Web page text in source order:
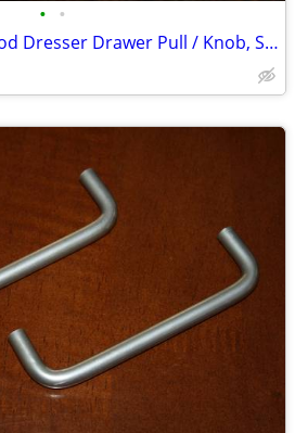
• •
Distressed White Wood Dresser Drawer Pull / Knob, Shabby Chic